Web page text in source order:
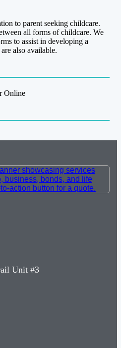
to parent seeking childcare.
all forms of childcare. We
to assist in developing a
also available.
Online
Unit #3